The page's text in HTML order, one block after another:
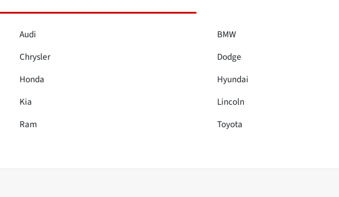
Audi BMW
Chrysler Dodge
Honda Hyundai
Kia Lincoln
Ram Toyota